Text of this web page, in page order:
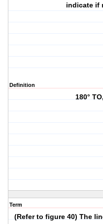
indicate if
Definition
180°
Term
(Refer to figure 40) The